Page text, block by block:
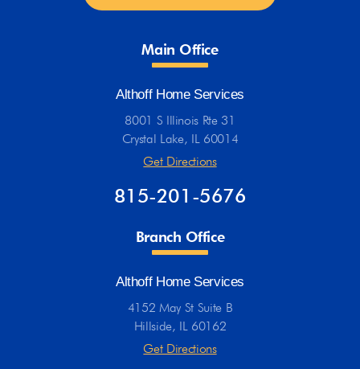
Main Office
Althoff Home Services
8001 S Illinois Rte 31
Crystal Lake, IL 60014
Get Directions
815-201-5676
Branch Office
Althoff Home Services
4152 May St Suite B
Hillside, IL 60162
Get Directions